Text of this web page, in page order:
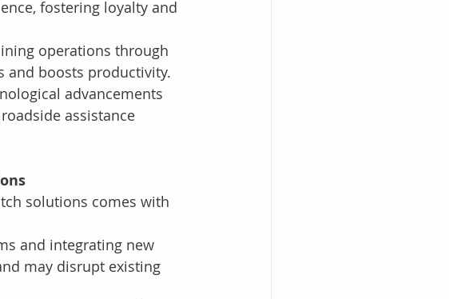
fostering loyalty and
operations through
and boosts productivity.
advancements
assistance
solutions comes with
and integrating new
may disrupt existing